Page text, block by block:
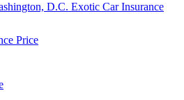
D.C. Exotic Car Insurance
Price